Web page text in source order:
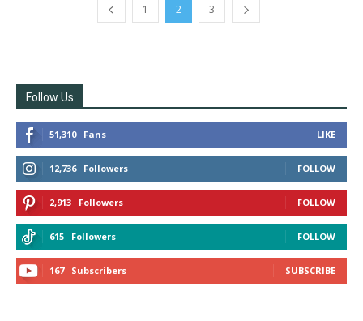
1 2 3
Follow Us
51,310 Fans LIKE
12,736 Followers FOLLOW
2,913 Followers FOLLOW
615 Followers FOLLOW
167 Subscribers SUBSCRIBE